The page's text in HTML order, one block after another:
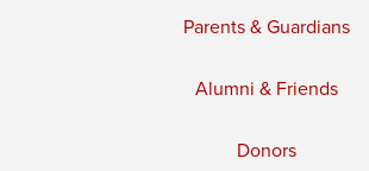
Parents & Guardians
Alumni & Friends
Donors